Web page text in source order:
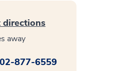
directions
away
877-6559